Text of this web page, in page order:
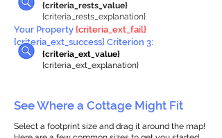
{criteria_rests_value}
{criteria_rests_explanation}
Your Property {criteria_ext_fail}
{criteria_ext_success} Criterion 3:
{criteria_ext_value}
{criteria_ext_explanation}
See Where a Cottage Might Fit
Select a footprint size and drag it around the map!